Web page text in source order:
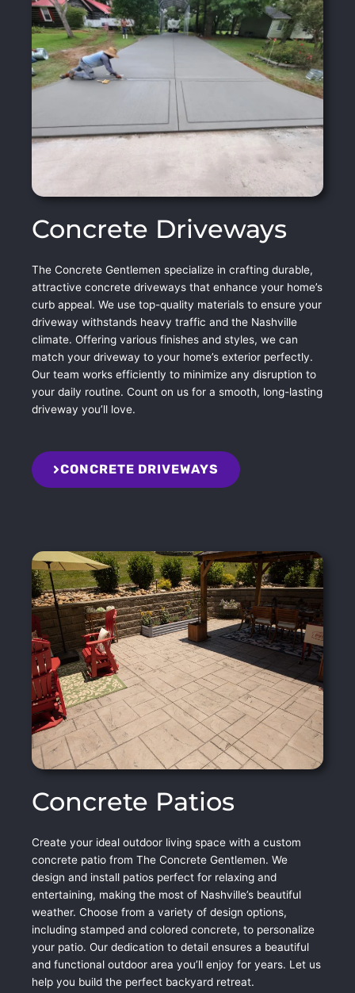
Concrete Driveways
The Concrete Gentlemen specialize in crafting durable,
attractive concrete driveways that enhance your home’s
curb appeal. We use top-quality materials to ensure your
driveway withstands heavy traffic and the Nashville
climate. Offering various finishes and styles, we can
match your driveway to your home’s exterior perfectly.
Our team works efficiently to minimize any disruption to
your daily routine. Count on us for a smooth, long-lasting
driveway you’ll love.
CONCRETE DRIVEWAYS
Concrete Patios
Create your ideal outdoor living space with a custom
concrete patio from The Concrete Gentlemen. We
design and install patios perfect for relaxing and
entertaining, making the most of Nashville’s beautiful
weather. Choose from a variety of design options,
including stamped and colored concrete, to personalize
your patio. Our dedication to detail ensures a beautiful
and functional outdoor area you’ll enjoy for years. Let us
help you build the perfect backyard retreat.